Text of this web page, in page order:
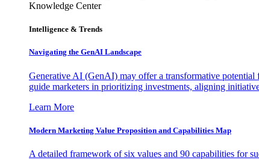
Knowledge Center
Intelligence & Trends
Navigating the GenAI Landscape
Generative AI (GenAI) may offer a transformative
guide marketers in prioritizing investments, aligning
Learn More
Modern Marketing Value Proposition and Capabilities Map
A detailed framework of six values and 90 capabilities for